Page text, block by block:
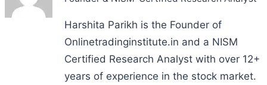
Harshita Parikh is the Founder of
Onlinetradinginstitute.in and a NISM
Certified Research Analyst with over 12+
years of experience in the stock market.